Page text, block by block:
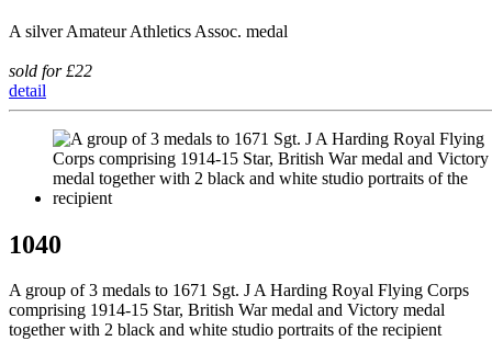
A silver Amateur Athletics Assoc. medal
sold for £22
detail
1040
A group of 3 medals to 1671 Sgt. J A Harding Royal Flying Corps
comprising 1914-15 Star, British War medal and Victory medal
together with 2 black and white studio portraits of the recipient